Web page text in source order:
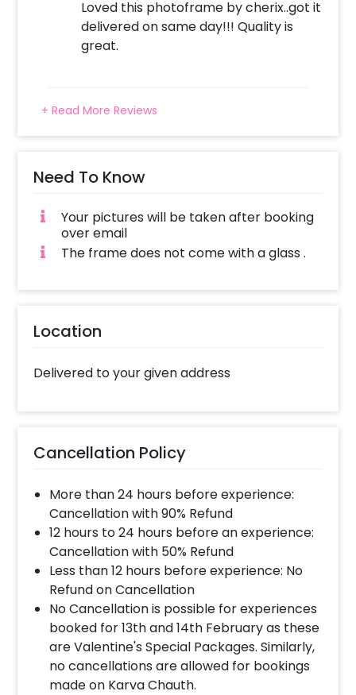
Surprise your dad with I Love You Dad Photo
Loved this photoframe by cherix..got it
delivered on same day!!! Quality is
great.
+ Read More Reviews
Need To Know
Your pictures will be taken after booking
over email
The frame does not come with a glass .
Location
Delivered to your given address
Cancellation Policy
More than 24 hours before experience:
Cancellation with 90% Refund
12 hours to 24 hours before an experience:
Cancellation with 50% Refund
Less than 12 hours before experience: No
Refund on Cancellation
No Cancellation is possible for experiences
booked for 13th and 14th February as these
are Valentine's Special Packages. Similarly,
no cancellations are allowed for bookings
made on Karva Chauth.